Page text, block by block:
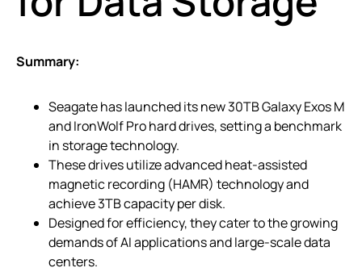
Summary:
Seagate has launched its new 30TB Galaxy Exos M
and IronWolf Pro hard drives, setting a benchmark
in storage technology.
These drives utilize advanced heat-assisted
magnetic recording (HAMR) technology and
achieve 3TB capacity per disk.
Designed for efficiency, they cater to the growing
demands of AI applications and large-scale data
centers.